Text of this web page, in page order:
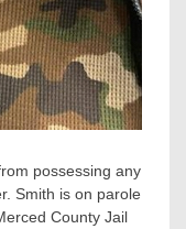
possessing any
Smith is on parole
County Jail